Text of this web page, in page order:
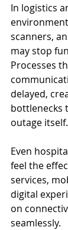
In logistics
scanners,
may stop
Processes
delayed,
bottlenecks
outage itself.
Even
feel the
services,
digital
on
seamlessly.